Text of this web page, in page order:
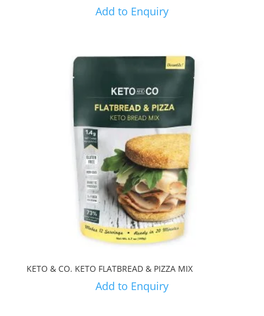
Add to Enquiry
KETO & CO. KETO FLATBREAD & PIZZA MIX
Add to Enquiry